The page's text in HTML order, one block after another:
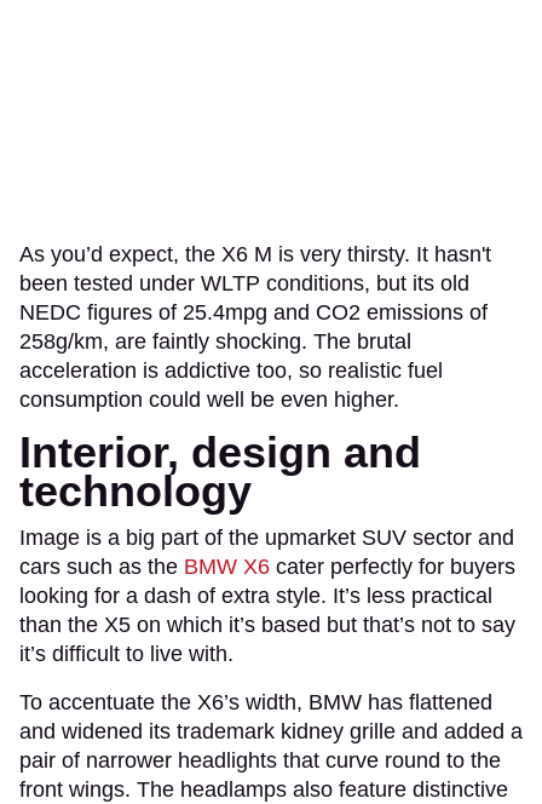
As you’d expect, the X6 M is very thirsty. It hasn't
been tested under WLTP conditions, but its old
NEDC figures of 25.4mpg and CO2 emissions of
258g/km, are faintly shocking. The brutal
acceleration is addictive too, so realistic fuel
consumption could well be even higher.
Interior, design and
technology
Image is a big part of the upmarket SUV sector and
cars such as the BMW X6 cater perfectly for buyers
looking for a dash of extra style. It’s less practical
than the X5 on which it’s based but that’s not to say
it’s difficult to live with.
To accentuate the X6’s width, BMW has flattened
and widened its trademark kidney grille and added a
pair of narrower headlights that curve round to the
front wings. The headlamps also feature distinctive